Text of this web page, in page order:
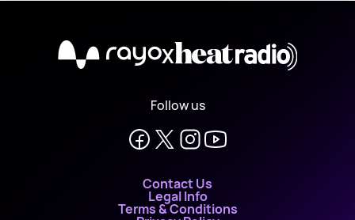
X
Follow us
Contact Us
Legal Info
Terms & Conditions